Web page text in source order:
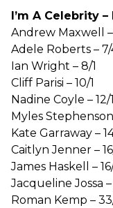
I’m A Celebrity
Andrew Maxwell –
Adele Roberts –
Ian Wright – 8/1
Cliff Parisi – 10/1
Nadine Coyle – 12/1
Myles Stephenson
Kate Garraway –
Caitlyn Jenner –
James Haskell – 16/
Jacqueline Jossa –
Roman Kemp –